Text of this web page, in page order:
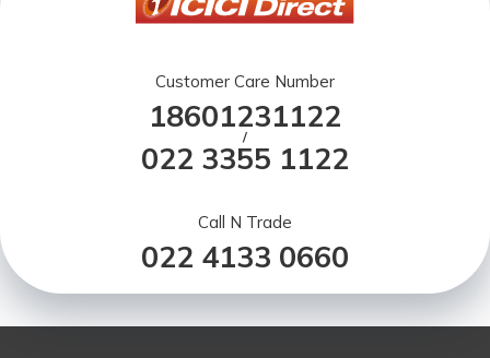
Customer Care Number
18601231122
/
022 3355 1122
Call N Trade
022 4133 0660